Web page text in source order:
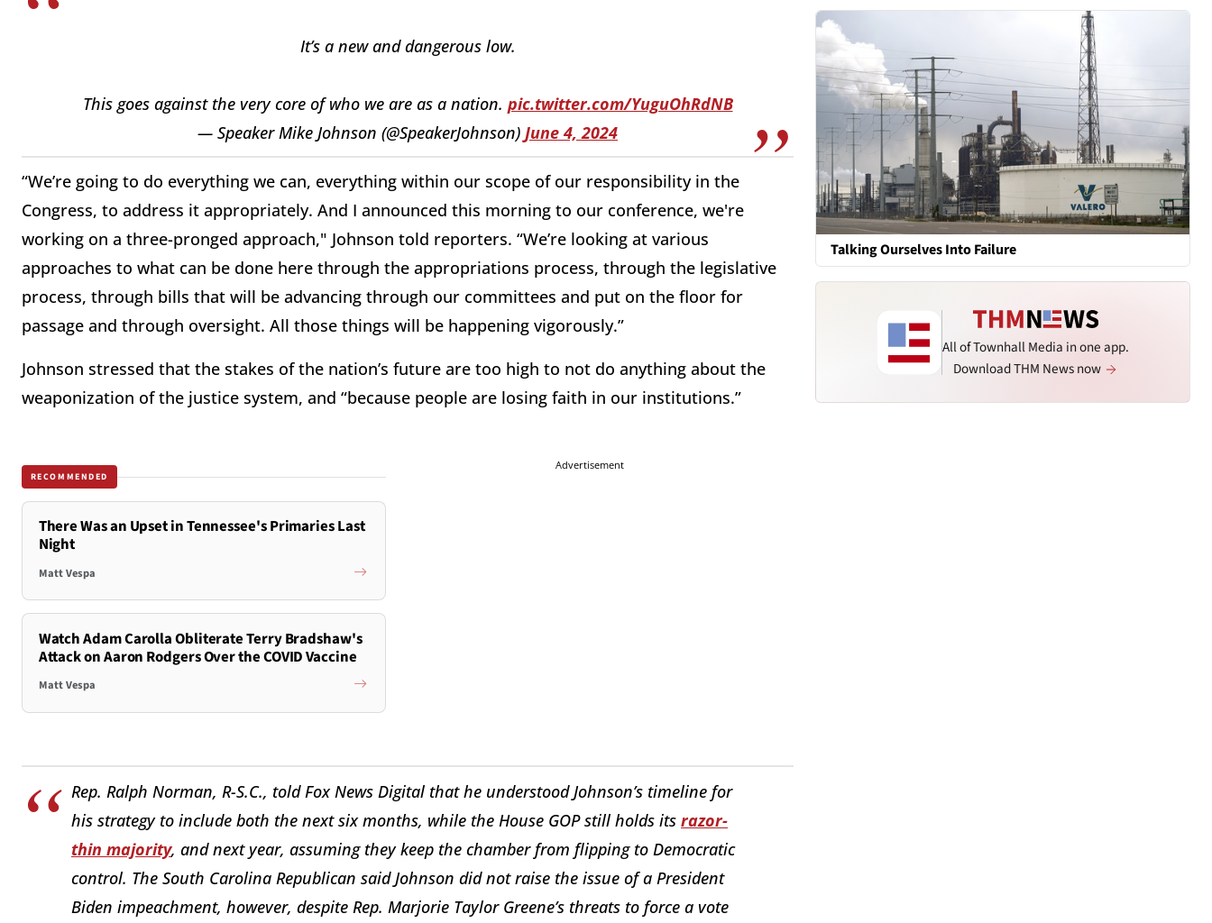
It’s a new and dangerous low.
This goes against the very core of who we are as a nation. pic.twitter.com/YuguOhRdNB
— Speaker Mike Johnson (@SpeakerJohnson) June 4, 2024
“We’re going to do everything we can, everything within our scope of our responsibility in the
Congress, to address it appropriately. And I announced this morning to our conference, we're
working on a three-pronged approach," Johnson told reporters. “We’re looking at various
approaches to what can be done here through the appropriations process, through the legislative
process, through bills that will be advancing through our committees and put on the floor for
passage and through oversight. All those things will be happening vigorously.”
Johnson stressed that the stakes of the nation’s future are too high to not do anything about the
weaponization of the justice system, and “because people are losing faith in our institutions.”
RECOMMENDED
There Was an Upset in Tennessee's Primaries Last
Night
Matt Vespa
Watch Adam Carolla Obliterate Terry Bradshaw's
Attack on Aaron Rodgers Over the COVID Vaccine
Matt Vespa
Advertisement
Rep. Ralph Norman, R-S.C., told Fox News Digital that he understood Johnson’s timeline for
his strategy to include both the next six months, while the House GOP still holds its razor-
thin majority, and next year, assuming they keep the chamber from flipping to Democratic
control. The South Carolina Republican said Johnson did not raise the issue of a President
Biden impeachment, however, despite Rep. Marjorie Taylor Greene’s threats to force a vote
Talking Ourselves Into Failure
All of Townhall Media in one app.
Download THM News now